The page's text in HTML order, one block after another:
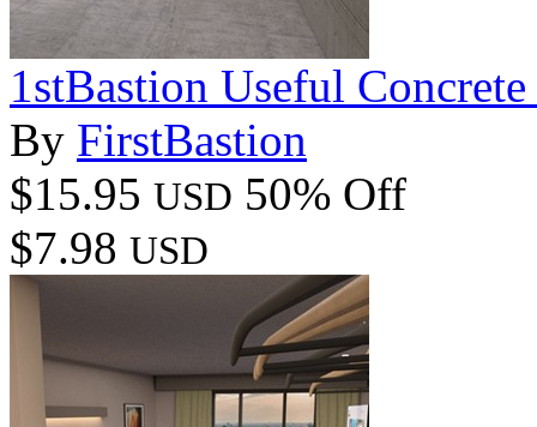
1stBastion Useful
By FirstBastion
$15.95 USD 50% Off
$7.98 USD